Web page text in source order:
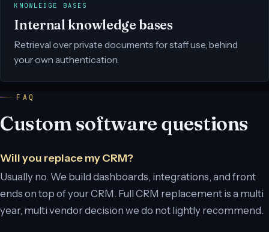
KNOWLEDGE BASES
Internal knowledge bases
Retrieval over private documents for staff use, behind
your own authentication.
FAQ
Custom software questions
Will you replace my CRM?
Usually no. We build dashboards, integrations, and front
ends on top of your CRM. Full CRM replacement is a multi
year, multi vendor decision we do not lightly recommend.